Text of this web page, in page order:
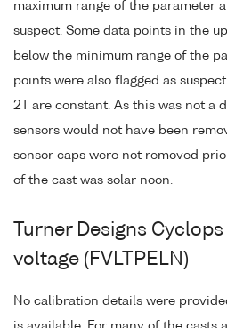
maximum range of the parameter
suspect. Some data points in the
below the minimum range of the
points were also flagged as
2T are constant. As this was not a
sensors would not have been
sensor caps were not removed
of the cast was solar noon.
Turner Designs
voltage (FVLTPELN)
No calibration details were